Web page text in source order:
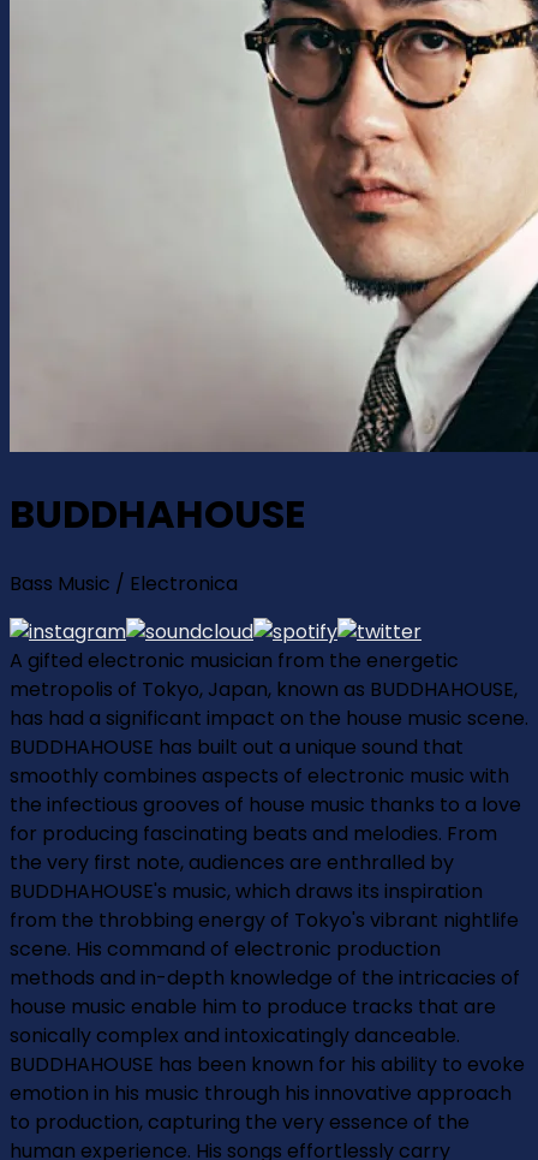
BUDDHAHOUSE
Bass Music / Electronica
A gifted electronic musician from the energetic
metropolis of Tokyo, Japan, known as BUDDHAHOUSE,
has had a significant impact on the house music scene.
BUDDHAHOUSE has built out a unique sound that
smoothly combines aspects of electronic music with
the infectious grooves of house music thanks to a love
for producing fascinating beats and melodies. From
the very first note, audiences are enthralled by
BUDDHAHOUSE's music, which draws its inspiration
from the throbbing energy of Tokyo's vibrant nightlife
scene. His command of electronic production
methods and in-depth knowledge of the intricacies of
house music enable him to produce tracks that are
sonically complex and intoxicatingly danceable.
BUDDHAHOUSE has been known for his ability to evoke
emotion in his music through his innovative approach
to production, capturing the very essence of the
human experience. His songs effortlessly carry